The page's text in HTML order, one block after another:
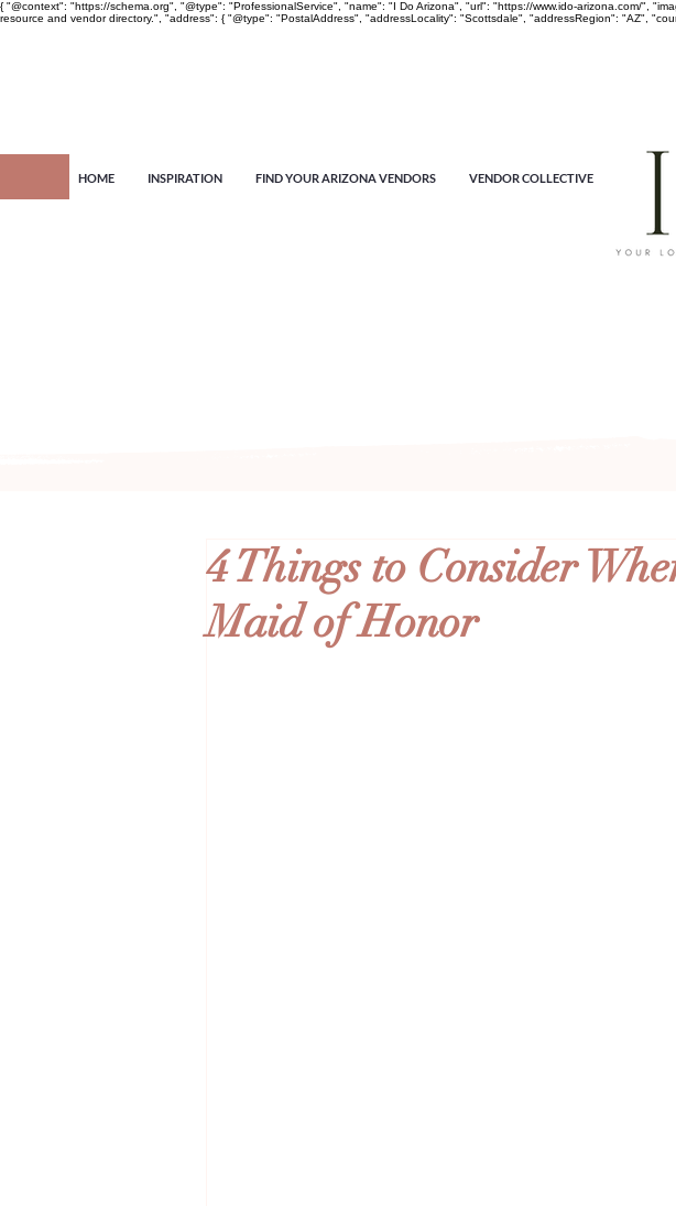
{ "@context": "https://schema.org", "@type": "ProfessionalService", "name": "I Do Arizona", "url": "https://www.ido-arizona.com/",
resource and vendor directory.", "address": { "@type": "PostalAddress", "addressLocality": "Scottsdale", "addressRegion": "AZ",
HOME INSPIRATION FIND YOUR ARIZONA VENDORS VENDOR COLLECTIVE
4 Things to Consider
Maid of Honor